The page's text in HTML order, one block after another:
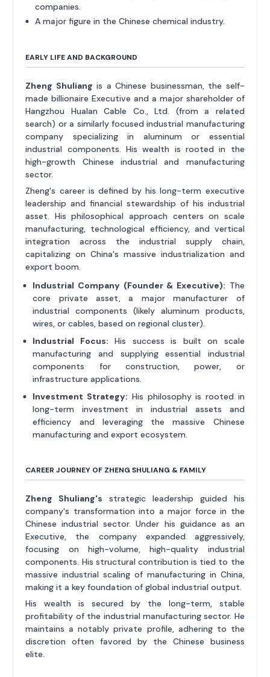
companies.
A major figure in the Chinese chemical industry.
EARLY LIFE AND BACKGROUND
Zheng Shuliang is a Chinese businessman, the self-
made billionaire Executive and a major shareholder of
Hangzhou Hualan Cable Co., Ltd. (from a related
search) or a similarly focused industrial manufacturing
company specializing in aluminum or essential
industrial components. His wealth is rooted in the
high-growth Chinese industrial and manufacturing
sector.
Zheng's career is defined by his long-term executive
leadership and financial stewardship of his industrial
asset. His philosophical approach centers on scale
manufacturing, technological efficiency, and vertical
integration across the industrial supply chain,
capitalizing on China's massive industrialization and
export boom.
Industrial Company (Founder & Executive): The
core private asset, a major manufacturer of
industrial components (likely aluminum products,
wires, or cables, based on regional cluster).
Industrial Focus: His success is built on scale
manufacturing and supplying essential industrial
components for construction, power, or
infrastructure applications.
Investment Strategy: His philosophy is rooted in
long-term investment in industrial assets and
efficiency and leveraging the massive Chinese
manufacturing and export ecosystem.
CAREER JOURNEY OF ZHENG SHULIANG & FAMILY
Zheng Shuliang's strategic leadership guided his
company's transformation into a major force in the
Chinese industrial sector. Under his guidance as an
Executive, the company expanded aggressively,
focusing on high-volume, high-quality industrial
components. His structural contribution is tied to the
massive industrial scaling of manufacturing in China,
making it a key foundation of global industrial output.
His wealth is secured by the long-term, stable
profitability of the industrial manufacturing sector. He
maintains a notably private profile, adhering to the
discretion often favored by the Chinese business
elite.